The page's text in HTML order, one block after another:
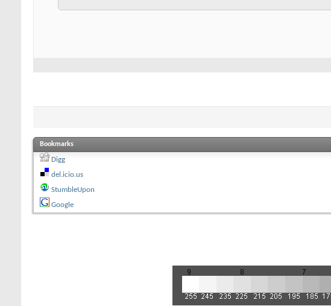
Bookmarks
Digg
del.icio.us
StumbleUpon
Google